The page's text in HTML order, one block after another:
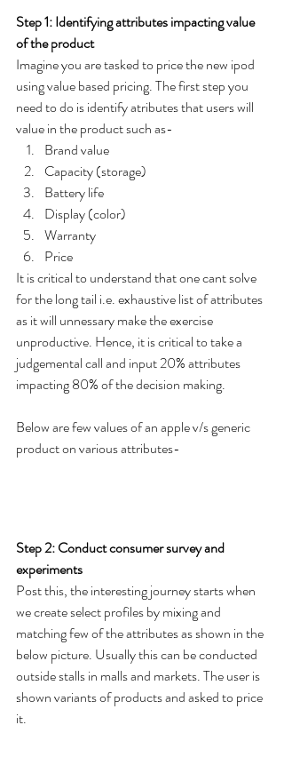
Step 1: Identifying attributes impacting value
of the product
Imagine you are tasked to price the new ipod
using value based pricing. The first step you
need to do is identify atributes that users will
value in the product such as-
Brand value
Capacity (storage)
Battery life
Display (color)
Warranty
Price
It is critical to understand that one cant solve
for the long tail i.e. exhaustive list of attributes
as it will unnessary make the exercise
unproductive. Hence, it is critical to take a
judgemental call and input 20% attributes
impacting 80% of the decision making.
Below are few values of an apple v/s generic
product on various attributes-
Step 2: Conduct consumer survey and
experiments
Post this, the interesting journey starts when
we create select profiles by mixing and
matching few of the attributes as shown in the
below picture. Usually this can be conducted
outside stalls in malls and markets. The user is
shown variants of products and asked to price
it.